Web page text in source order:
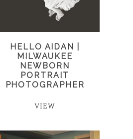
HELLO AIDAN |
MILWAUKEE
NEWBORN
PORTRAIT
PHOTOGRAPHER
VIEW